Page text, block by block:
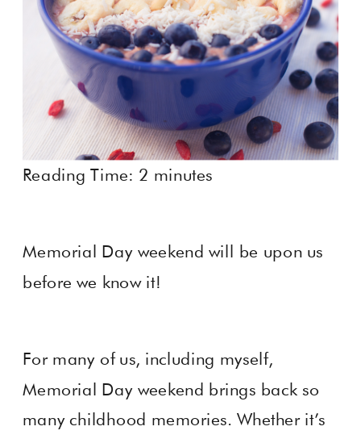
Reading Time: 2 minutes
Memorial Day weekend will be upon us
before we know it!
For many of us, including myself,
Memorial Day weekend brings back so
many childhood memories. Whether it’s